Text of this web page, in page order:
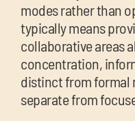
modes rather than
typically means
collaborative areas
concentration,
distinct from formal
separate from